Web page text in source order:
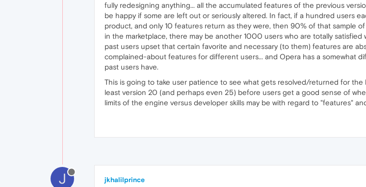
fully redesigning anything... all the accumulated features of the previous
be happy if some are left out or seriously altered. In fact, if a hundred users
product, and only 10 features return as they were, then 90% of that sample
in the marketplace, there may be another 1000 users who are totally
past users upset that certain favorite and necessary (to them) features are
complained-about features for different users... and Opera has a somewhat
past users have.
This is going to take user patience to see what gets resolved/returned for
least version 20 (and perhaps even 25) before users get a good sense of
limits of the engine versus developer skills may be with regard to "features"
J jkhalilprince